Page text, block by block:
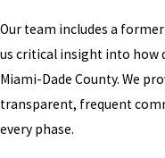
Our team includes a
us critical insight into how
Miami-Dade County. We
transparent, frequent
every phase.